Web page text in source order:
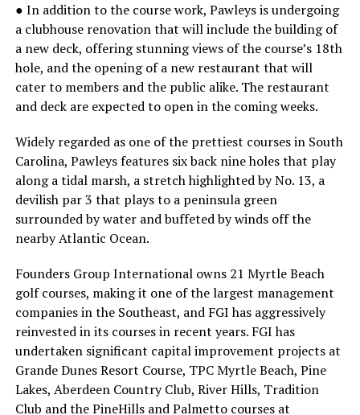
● In addition to the course work, Pawleys is undergoing
a clubhouse renovation that will include the building of
a new deck, offering stunning views of the course’s 18th
hole, and the opening of a new restaurant that will
cater to members and the public alike. The restaurant
and deck are expected to open in the coming weeks.
Widely regarded as one of the prettiest courses in South
Carolina, Pawleys features six back nine holes that play
along a tidal marsh, a stretch highlighted by No. 13, a
devilish par 3 that plays to a peninsula green
surrounded by water and buffeted by winds off the
nearby Atlantic Ocean.
Founders Group International owns 21 Myrtle Beach
golf courses, making it one of the largest management
companies in the Southeast, and FGI has aggressively
reinvested in its courses in recent years. FGI has
undertaken significant capital improvement projects at
Grande Dunes Resort Course, TPC Myrtle Beach, Pine
Lakes, Aberdeen Country Club, River Hills, Tradition
Club and the PineHills and Palmetto courses at